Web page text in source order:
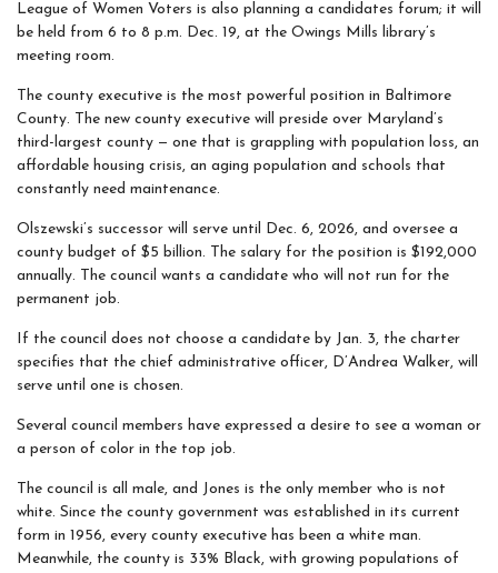
League of Women Voters is also planning a candidates forum; it will
be held from 6 to 8 p.m. Dec. 19, at the Owings Mills library’s
meeting room.
The county executive is the most powerful position in Baltimore
County. The new county executive will preside over Maryland’s
third-largest county — one that is grappling with population loss, an
affordable housing crisis, an aging population and schools that
constantly need maintenance.
Olszewski’s successor will serve until Dec. 6, 2026, and oversee a
county budget of $5 billion. The salary for the position is $192,000
annually. The council wants a candidate who will not run for the
permanent job.
If the council does not choose a candidate by Jan. 3, the charter
specifies that the chief administrative officer, D’Andrea Walker, will
serve until one is chosen.
Several council members have expressed a desire to see a woman or
a person of color in the top job.
The council is all male, and Jones is the only member who is not
white. Since the county government was established in its current
form in 1956, every county executive has been a white man.
Meanwhile, the county is 33% Black, with growing populations of